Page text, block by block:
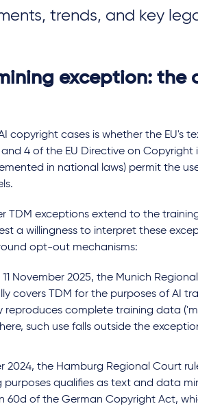
can AI-
content claim
The
Online
generative
position
trends, and key
exception: the
copyright cases is whether the EU's
4 of the EU Directive on Copyright
in national laws) permit the
TDM exceptions extend to the
a willingness to interpret these
opt-out mechanisms:
11 November 2025, the Munich
covers TDM for the purposes of AI
reproduces complete training data
such use falls outside the
2024, the Hamburg Regional Court
qualifies as text and data
60d of the German Copyright Act,